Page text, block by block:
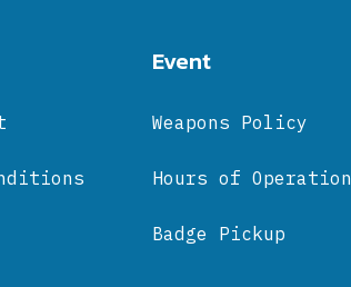
Event
Weapons Policy
Hours of Operation
Badge Pickup